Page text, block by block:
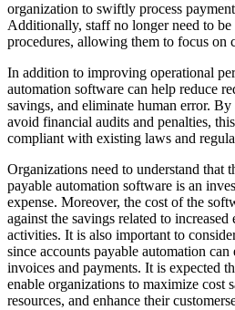
organization to swiftly process
Additionally, staff no longer need to be
procedures, allowing them to focus on
In addition to improving operational
automation software can help reduce
savings, and eliminate human error.
avoid financial audits and penalties,
compliant with existing laws and
Organizations need to understand that
payable automation software is an
expense. Moreover, the cost of the
against the savings related to
activities. It is also important to
since accounts payable automation
invoices and payments. It is expected
enable organizations to maximize cost
resources, and enhance their